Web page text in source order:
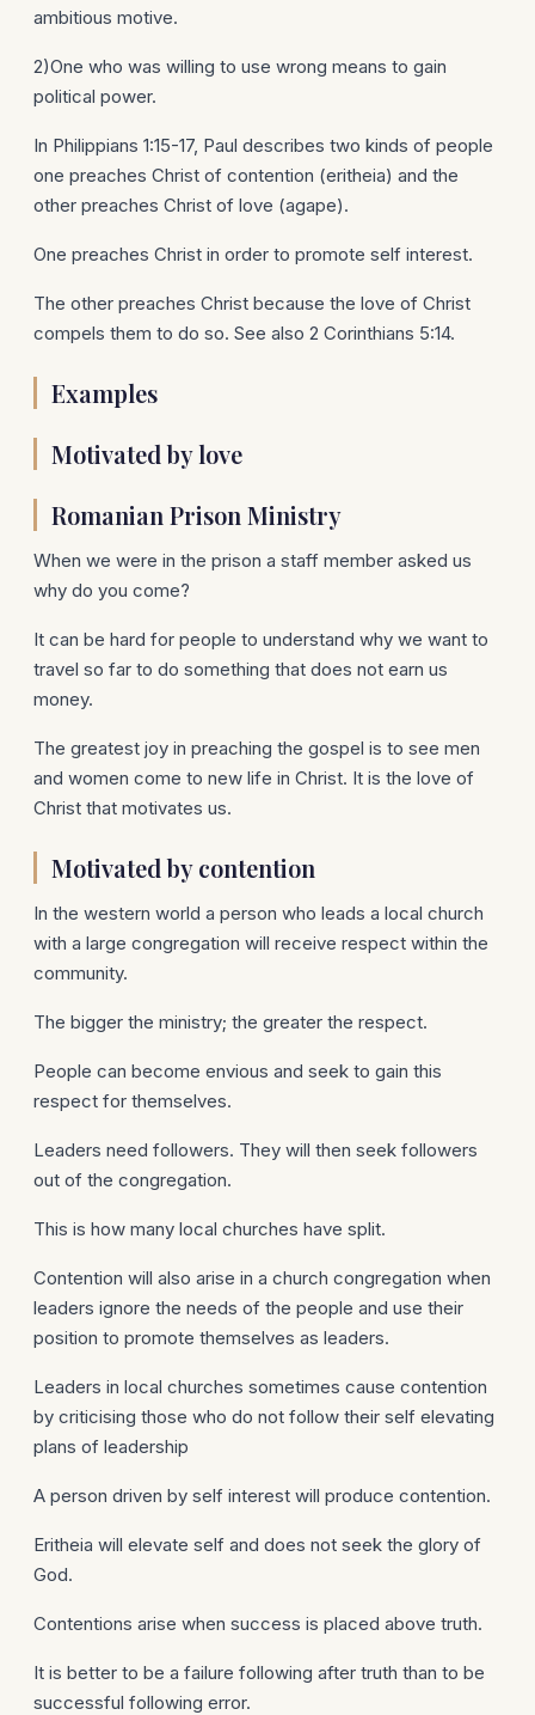
ambitious motive.
2)One who was willing to use wrong means to gain
political power.
In Philippians 1:15-17, Paul describes two kinds of people
one preaches Christ of contention (eritheia) and the
other preaches Christ of love (agape).
One preaches Christ in order to promote self interest.
The other preaches Christ because the love of Christ
compels them to do so. See also 2 Corinthians 5:14.
Examples
Motivated by love
Romanian Prison Ministry
When we were in the prison a staff member asked us
why do you come?
It can be hard for people to understand why we want to
travel so far to do something that does not earn us
money.
The greatest joy in preaching the gospel is to see men
and women come to new life in Christ. It is the love of
Christ that motivates us.
Motivated by contention
In the western world a person who leads a local church
with a large congregation will receive respect within the
community.
The bigger the ministry; the greater the respect.
People can become envious and seek to gain this
respect for themselves.
Leaders need followers. They will then seek followers
out of the congregation.
This is how many local churches have split.
Contention will also arise in a church congregation when
leaders ignore the needs of the people and use their
position to promote themselves as leaders.
Leaders in local churches sometimes cause contention
by criticising those who do not follow their self elevating
plans of leadership
A person driven by self interest will produce contention.
Eritheia will elevate self and does not seek the glory of
God.
Contentions arise when success is placed above truth.
It is better to be a failure following after truth than to be
successful following error.